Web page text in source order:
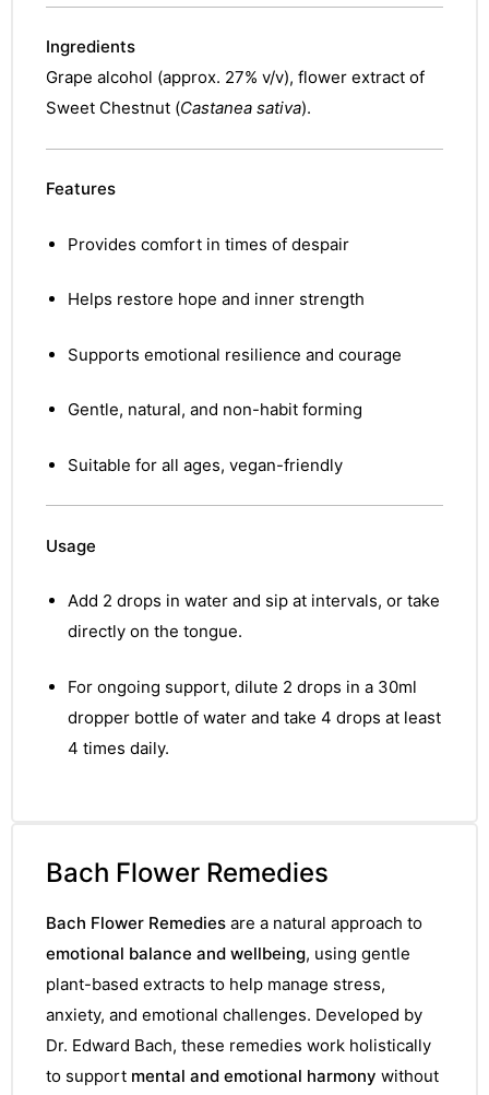
Ingredients
Grape alcohol (approx. 27% v/v), flower extract of
Sweet Chestnut (Castanea sativa).
Features
Provides comfort in times of despair
Helps restore hope and inner strength
Supports emotional resilience and courage
Gentle, natural, and non-habit forming
Suitable for all ages, vegan-friendly
Usage
Add 2 drops in water and sip at intervals, or take
directly on the tongue.
For ongoing support, dilute 2 drops in a 30ml
dropper bottle of water and take 4 drops at least
4 times daily.
Bach Flower Remedies
Bach Flower Remedies are a natural approach to
emotional balance and wellbeing, using gentle
plant-based extracts to help manage stress,
anxiety, and emotional challenges. Developed by
Dr. Edward Bach, these remedies work holistically
to support mental and emotional harmony without